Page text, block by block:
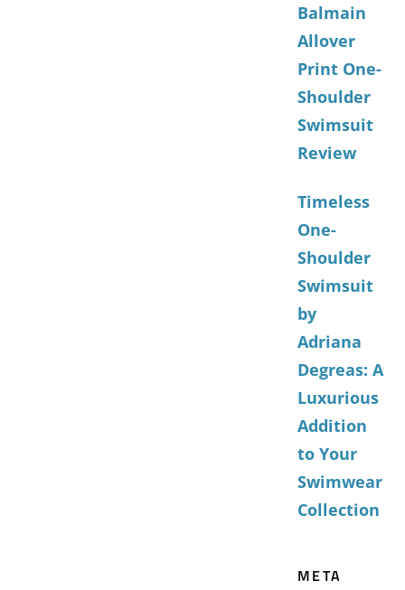
Balmain
Allover
Print One-
Shoulder
Swimsuit
Review
Timeless
One-
Shoulder
Swimsuit
by
Adriana
Degreas: A
Luxurious
Addition
to Your
Swimwear
Collection
META